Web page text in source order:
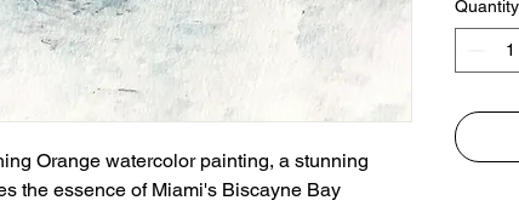
Orange watercolor painting, a stunning
the essence of Miami's Biscayne Bay
Quantity